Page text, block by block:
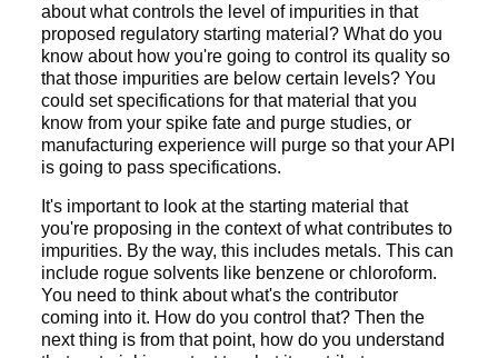
about what controls the level of impurities in that
proposed regulatory starting material? What do you
know about how you're going to control its quality so
that those impurities are below certain levels? You
could set specifications for that material that you
know from your spike fate and purge studies, or
manufacturing experience will purge so that your API
is going to pass specifications.
It's important to look at the starting material that
you're proposing in the context of what contributes to
impurities. By the way, this includes metals. This can
include rogue solvents like benzene or chloroform.
You need to think about what's the contributor
coming into it. How do you control that? Then the
next thing is from that point, how do you understand